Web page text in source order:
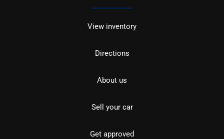
View inventory
Directions
About us
Sell your car
Get approved